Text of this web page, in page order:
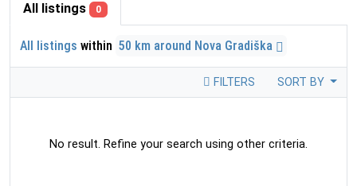
All listings 0
All listings within 50 km around Nova Gradiška
FILTERS SORT BY
No result. Refine your search using other criteria.